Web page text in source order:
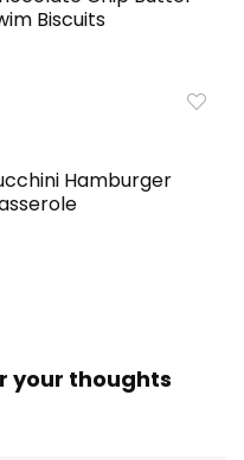
Biscuits
Hamburger
your thoughts